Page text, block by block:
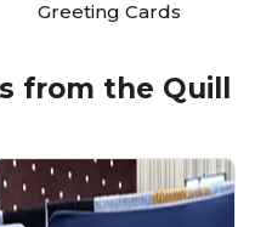
Greeting Cards
from the Quill